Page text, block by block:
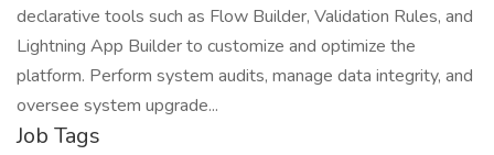
declarative tools such as Flow Builder, Validation Rules, and
Lightning App Builder to customize and optimize the
platform. Perform system audits, manage data integrity, and
oversee system upgrade...
Job Tags